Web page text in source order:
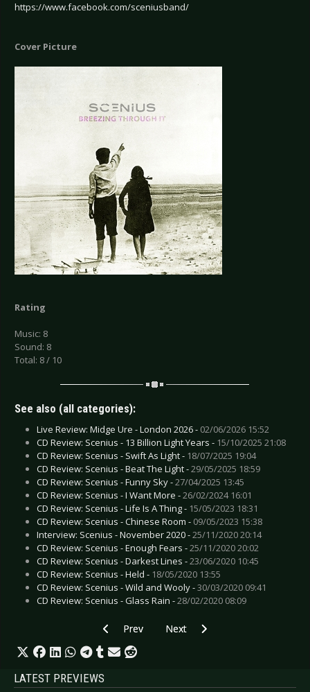
https://www.facebook.com/sceniusband/
Cover Picture
Rating
Music: 8
Sound: 8
Total: 8 / 10
See also (all categories):
Live Review: Midge Ure - London 2026 - 02/06/2026 15:52
CD Review: Scenius - 13 Billion Light Years - 15/10/2025 21:08
CD Review: Scenius - Swift As Light - 18/07/2025 19:04
CD Review: Scenius - Beat The Light -29/05/2025 18:59
CD Review: Scenius - Funny Sky -27/04/2025 13:45
CD Review: Scenius - I Want More -26/02/2024 16:01
CD Review: Scenius - Life Is A Thing - 15/05/2023 18:31
CD Review: Scenius - Chinese Room - 09/05/2023 15:38
Interview: Scenius - November 2020 -25/11/2020 20:14
CD Review: Scenius - Enough Fears -25/11/2020 20:02
CD Review: Scenius - Darkest Lines -23/06/2020 10:45
CD Review: Scenius - Held - 18/05/2020 13:55
CD Review: Scenius - Wild and Wooly -30/03/2020 09:41
CD Review: Scenius - Glass Rain -28/02/2020 08:09
Previous article: CD Review: Papillon De Nuit -
Prev Next article: CD Review:
Next
LATEST PREVIEWS